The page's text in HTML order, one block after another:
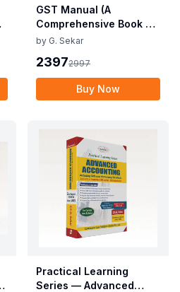
GST Manual (A
Comprehensive Book on
GST Law)
by G. Sekar
23972997
Buy Now
Practical Learning
Series — Advanced